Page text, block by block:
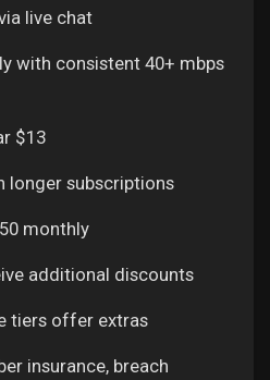
live chat
with consistent 40+ mbps
$13
longer subscriptions
monthly
additional discounts
tiers offer extras
insurance, breach